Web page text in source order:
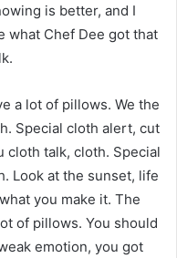
is better, and I
what Chef Dee got that
a lot of pillows. We the
Special cloth alert, cut
cloth talk, cloth. Special
Look at the sunset, life
you make it. The
of pillows. You should
emotion, you got